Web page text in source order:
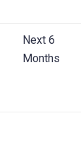
Next 6
Months